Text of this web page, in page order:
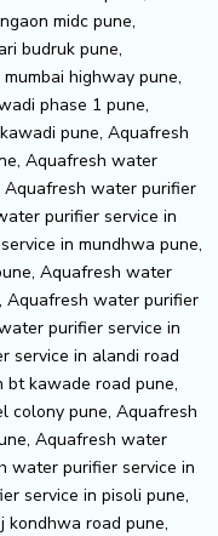
midc pune,
budruk pune,
highway pune,
phase 1 pune,
pune, Aquafresh
Aquafresh water
Aquafresh water purifier
purifier service in
in mundhwa pune,
Aquafresh water
Aquafresh water purifier
purifier service in
service in alandi road
kawade road pune,
colony pune, Aquafresh
Aquafresh water
water purifier service in
service in pisoli pune,
road pune,